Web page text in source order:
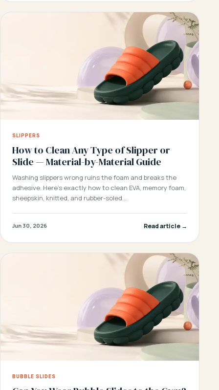
SLIPPERS
How to Clean Any Type of Slipper or
Slide — Material-by-Material Guide
Washing slippers wrong ruins the foam and breaks the
adhesive. Here’s exactly how to clean EVA, memory foam,
sheepskin, knitted, and rubber-soled…
Jun 30, 2026 Read article →
BUBBLE SLIDES